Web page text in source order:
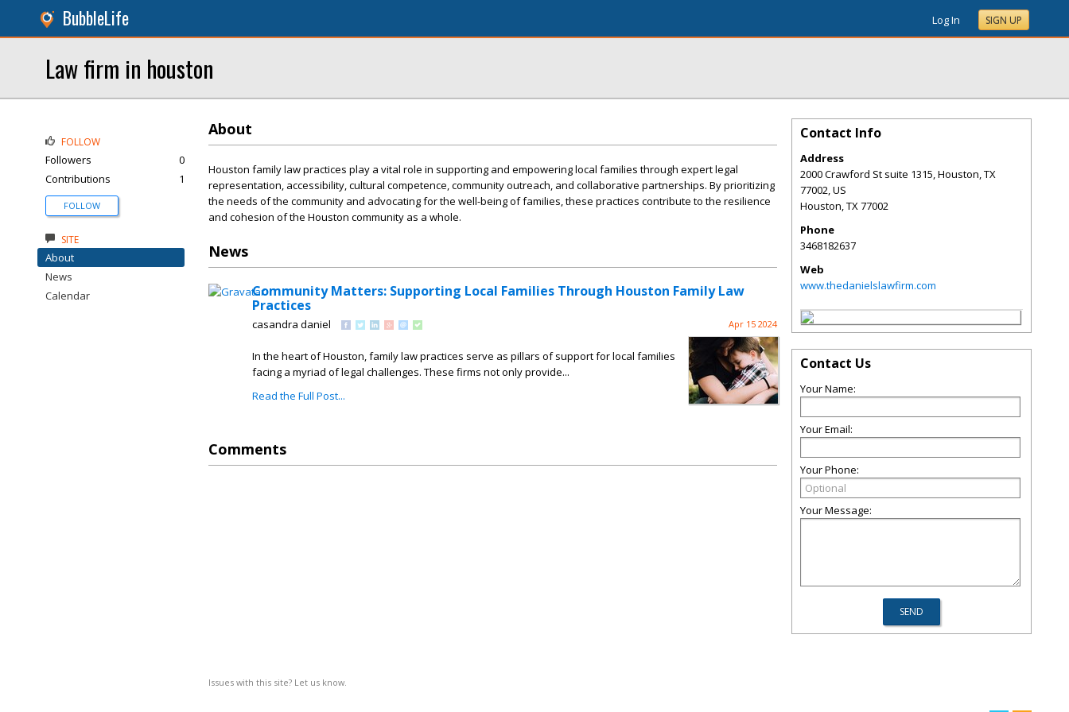
BubbleLife Log In SIGN UP
Law firm in houston
About
Houston family law practices play a vital role in supporting and empowering local families through expert legal
representation, accessibility, cultural competence, community outreach, and collaborative partnerships. By prioritizing
the needs of the community and advocating for the well-being of families, these practices contribute to the resilience
and cohesion of the Houston community as a whole.
News
Community Matters: Supporting Local Families Through Houston Family Law
Practices
casandra daniel Apr 15 2024
In the heart of Houston, family law practices serve as pillars of support for local families
facing a myriad of legal challenges. These firms not only provide...
Read the Full Post...
Comments
Issues with this site? Let us know.
FOLLOW
Followers
0
Contributions
1
FOLLOW
SITE
About
News
Calendar
Contact Info
Address
2000 Crawford St suite 1315, Houston, TX
77002, US
Houston,TX77002
Phone
3468182637
Web
www.thedanielslawfirm.com
Contact Us
Your Name:
Your Email:
Your Phone:
Your Message: